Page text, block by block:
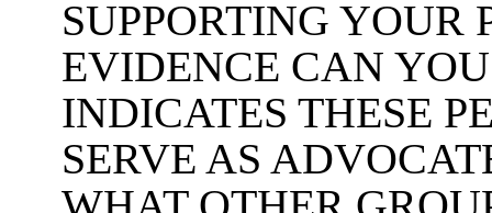
SUPPORTING YOUR
EVIDENCE CAN
INDICATES THESE
SERVE AS